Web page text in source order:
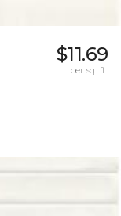
$11.69
per sq. ft.